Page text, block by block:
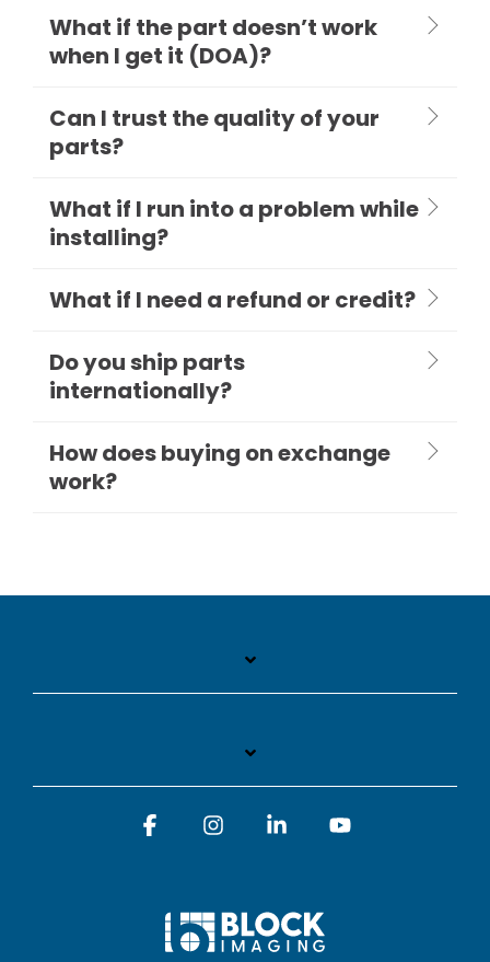
What if the part doesn’t work
when I get it (DOA)?
Can I trust the quality of your
parts?
What if I run into a problem while
installing?
What if I need a refund or credit?
Do you ship parts
internationally?
How does buying on exchange
work?
FacebookInstagramLinkedin